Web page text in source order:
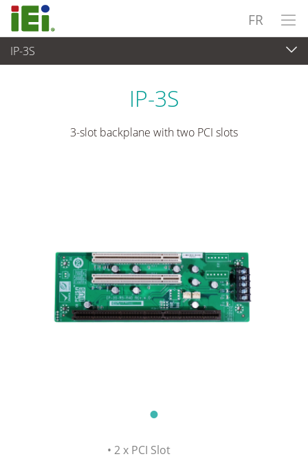
FR
IP-3S
Ordinateur embarqué
IP-3S
3-slot backplane with two PCI slots
• 2 x PCI Slot